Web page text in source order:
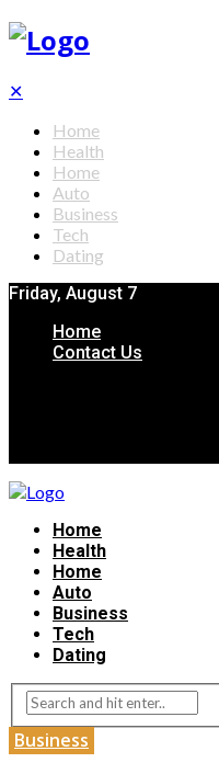
✕
Home
Health
Home
Auto
Business
Tech
Dating
Friday, August 7
Home
Contact Us
Home
Health
Home
Auto
Business
Tech
Dating
Business